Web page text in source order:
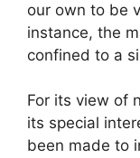
our own to be
instance, the
confined to a
For its view of
its special
been made to